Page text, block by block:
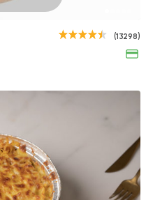
Grill
Sandwiches
Mega Sandwiches
12502
(13298)